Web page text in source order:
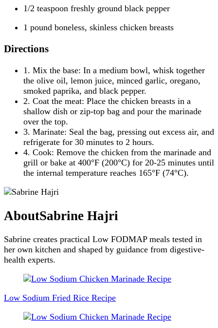
1/2 teaspoon freshly ground black pepper
1 pound boneless, skinless chicken breasts
Directions
1. Mix the base: In a medium bowl, whisk together
the olive oil, lemon juice, minced garlic, oregano,
smoked paprika, and black pepper.
2. Coat the meat: Place the chicken breasts in a
shallow dish or zip-top bag and pour the marinade
over the top.
3. Marinate: Seal the bag, pressing out excess air, and
refrigerate for 30 minutes to 2 hours.
4. Cook: Remove the chicken from the marinade and
grill or bake at 400°F (200°C) for 20-25 minutes until
the internal temperature reaches 165°F (74°C).
AboutSabrine Hajri
Sabrine creates practical Low FODMAP meals tested in
her own kitchen and shaped by guidance from digestive-
health experts.
Post
Navigation
Low Sodium Fried Rice Recipe